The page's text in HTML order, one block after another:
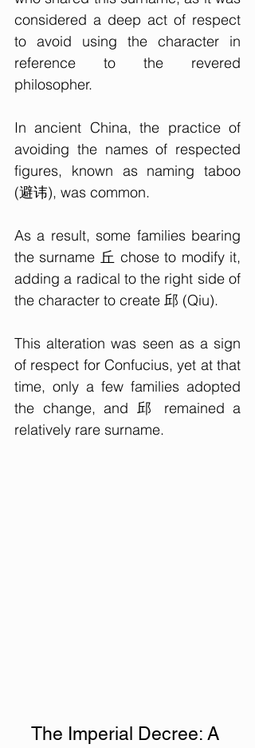
considered a deep act of respect
to avoid using the character in
reference to the revered
philosopher.
In ancient China, the practice of
avoiding the names of respected
figures, known as naming taboo
(避讳), was common.
As a result, some families bearing
the surname 丘 chose to modify it,
adding a radical to the right side of
the character to create 邱 (Qiu).
This alteration was seen as a sign
of respect for Confucius, yet at that
time, only a few families adopted
the change, and 邱 remained a
relatively rare surname.
The Imperial Decree: A